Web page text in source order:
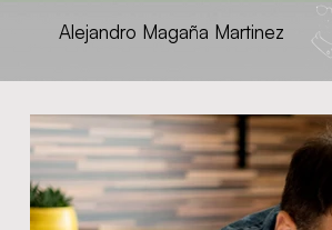
Alejandro Magaña Martinez